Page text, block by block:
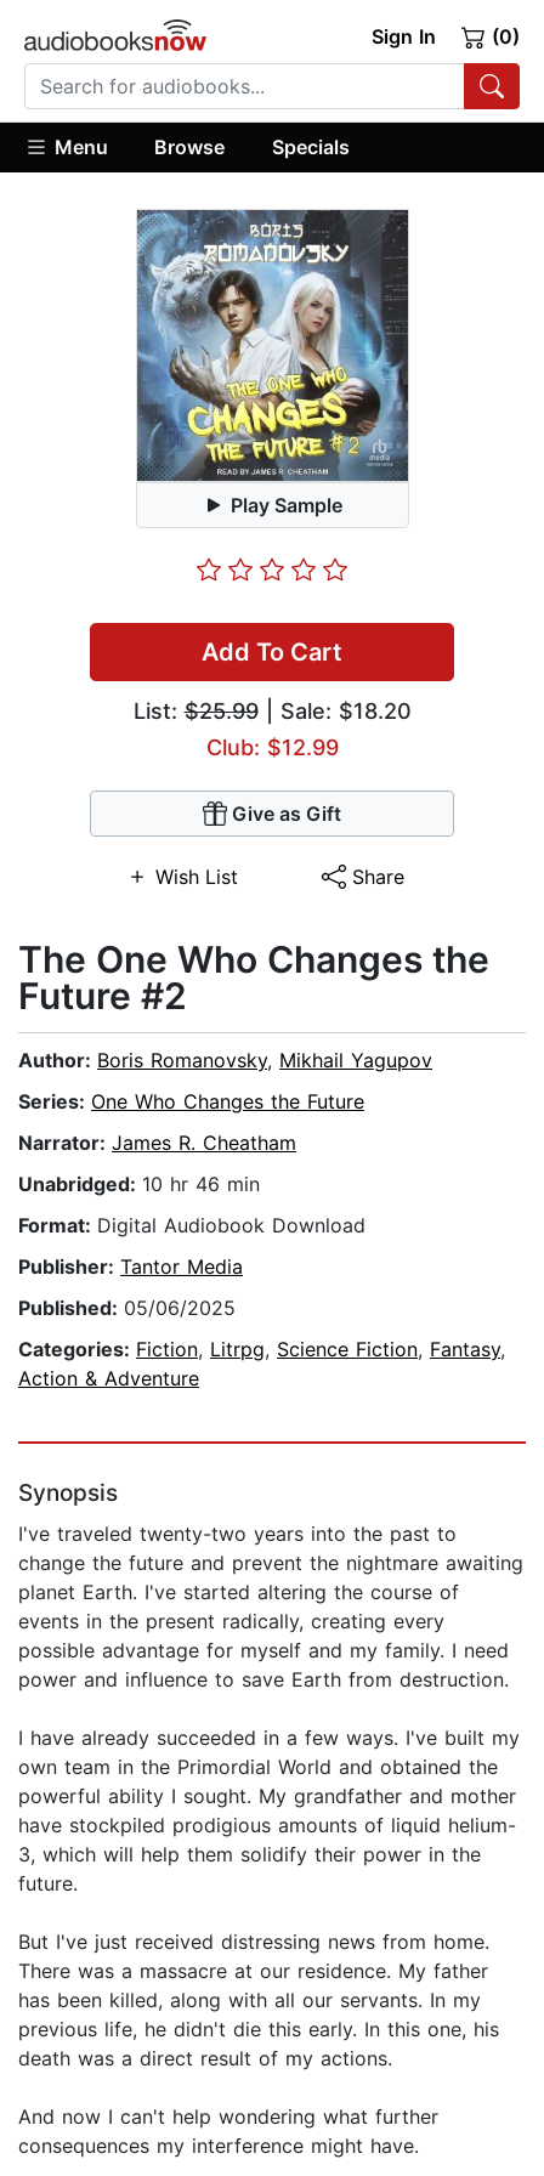
Sign In (0)
Menu Browse Specials
Play Sample
Add To Cart
List:$25.99| Sale: $18.20
Club: $12.99
Give as Gift
Wish List Share
The One Who Changes the
Future #2
Author: Boris Romanovsky, Mikhail Yagupov
Series: One Who Changes the Future
Narrator: James R. Cheatham
Unabridged: 10 hr 46 min
Format: Digital Audiobook Download
Publisher: Tantor Media
Published: 05/06/2025
Categories: Fiction, Litrpg, Science Fiction, Fantasy,
Action & Adventure
Synopsis
I've traveled twenty-two years into the past to
change the future and prevent the nightmare awaiting
planet Earth. I've started altering the course of
events in the present radically, creating every
possible advantage for myself and my family. I need
power and influence to save Earth from destruction.
I have already succeeded in a few ways. I've built my
own team in the Primordial World and obtained the
powerful ability I sought. My grandfather and mother
have stockpiled prodigious amounts of liquid helium-
3, which will help them solidify their power in the
future.
But I've just received distressing news from home.
There was a massacre at our residence. My father
has been killed, along with all our servants. In my
previous life, he didn't die this early. In this one, his
death was a direct result of my actions.
And now I can't help wondering what further
consequences my interference might have.